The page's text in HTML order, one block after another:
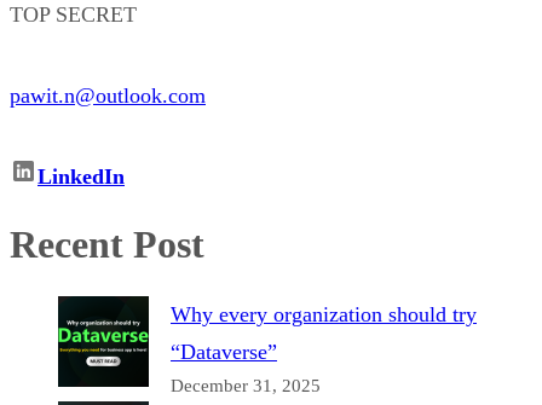
TOP SECRET
pawit.n@outlook.com
LinkedIn
Recent Post
Why every organization should try
“Dataverse”
December 31, 2025